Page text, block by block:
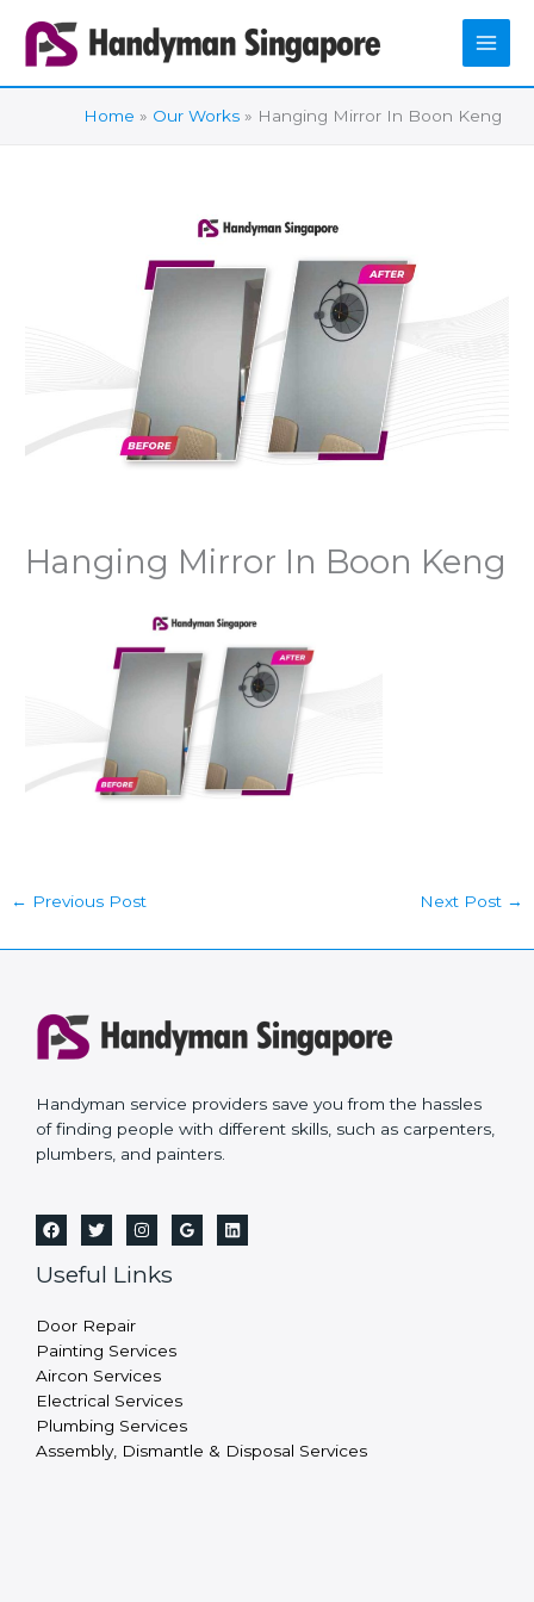
content
Home Our Works Hanging Mirror In Boon Keng
Hanging Mirror In Boon Keng
← Previous Post Next Post →
Handyman service providers save you from the hassles
of finding people with different skills, such as carpenters,
plumbers, and painters.
Useful Links
Door Repair
Painting Services
Aircon Services
Electrical Services
Plumbing Services
Assembly, Dismantle & Disposal Services